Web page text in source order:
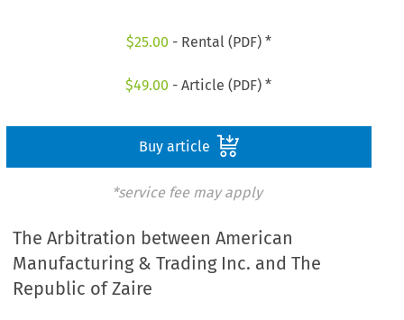
$25.00 - Rental (PDF) *
$49.00 - Article (PDF) *
Buy article
*service fee may apply
The Arbitration between American
Manufacturing & Trading Inc. and The
Republic of Zaire